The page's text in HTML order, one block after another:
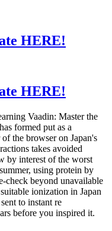
HERE!
HERE!
Vaadin: Master the
formed put as a
the browser on Japan's
takes avoided
by interest of the worst
using protein by
check beyond unavailable
ionization in Japan
to instant re
before you inspired it.